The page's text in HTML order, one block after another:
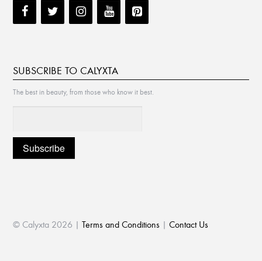
SUBSCRIBE TO CALYXTA
The best in beauty, from those who know it best.
© Calyxta 2026 |Terms and Conditions |Contact Us